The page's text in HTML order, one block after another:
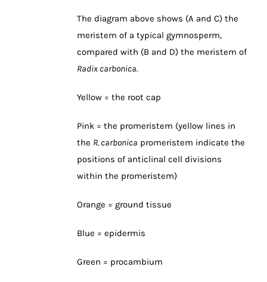
The diagram above shows (A and C) the
meristem of a typical gymnosperm,
compared with (B and D) the meristem of
Radix carbonica.
Yellow = the root cap
Pink = the promeristem (yellow lines in
the R. carbonica promeristem indicate the
positions of anticlinal cell divisions
within the promeristem)
Orange = ground tissue
Blue = epidermis
Green = procambium